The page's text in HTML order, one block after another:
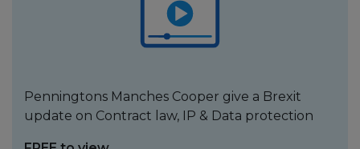
Penningtons Manches Cooper give a Brexit
update on Contract law, IP & Data protection